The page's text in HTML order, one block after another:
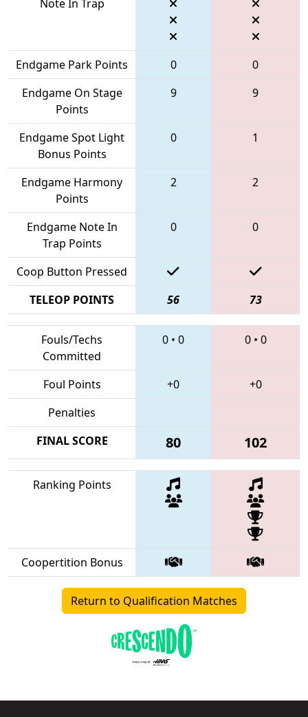
Note In Trap
Endgame Park Points 0
0
Endgame On Stage
Points
9 9
Endgame Spot Light
Bonus Points
0 1
Endgame Harmony
Points
2 2
Endgame Note In
Trap Points
0 0
Coop Button Pressed
TELEOP POINTS
56 73
Fouls/Techs
Committed
0 • 0 0• 0
Foul Points +0
+0
Penalties
FINAL SCORE
80 102
Ranking Points
Coopertition Bonus
Return to Qualification Matches